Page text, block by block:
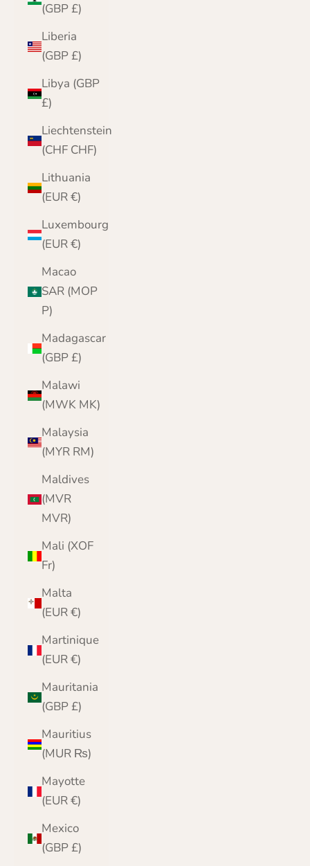
(GBP £)
Liberia
(GBP £)
Libya (GBP
£)
Liechtenstein
(CHF CHF)
Lithuania
(EUR €)
Luxembourg
(EUR €)
Macao
SAR (MOP
P)
Madagascar
(GBP £)
Malawi
(MWK MK)
Malaysia
(MYR RM)
Maldives
(MVR
MVR)
Mali (XOF
Fr)
Malta
(EUR €)
Martinique
(EUR €)
Mauritania
(GBP £)
Mauritius
(MUR ₨)
Mayotte
(EUR €)
Mexico
(GBP £)